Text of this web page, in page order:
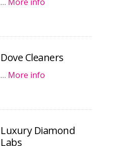
Dove Cleaners
… More info
Luxury Diamond
Labs